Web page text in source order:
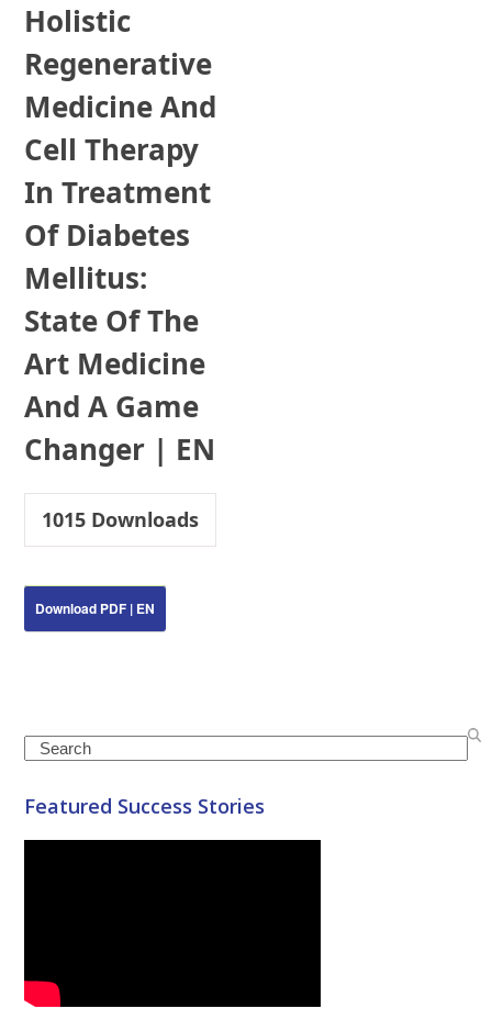
Holistic
Regenerative
Medicine And
Cell Therapy
In Treatment
Of Diabetes
Mellitus:
State Of The
Art Medicine
And A Game
Changer | EN
1015 Downloads
Download PDF | EN
Search
Featured Success Stories